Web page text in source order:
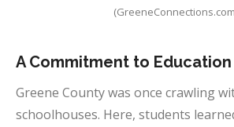
A Commitment to Education
Greene County was once crawling
schoolhouses. Here, students